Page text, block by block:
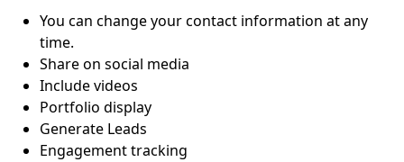
You can change your contact information at any
time.
Share on social media
Include videos
Portfolio display
Generate Leads
Engagement tracking